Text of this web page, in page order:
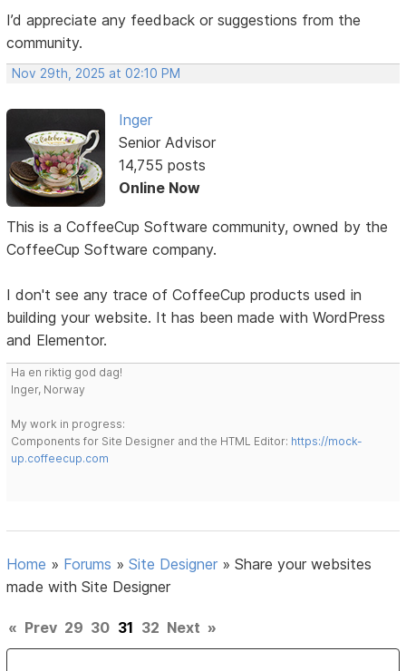
I’d appreciate any feedback or suggestions from the
community.
Nov 29th, 2025 at 02:10 PM
Inger
Senior Advisor
14,755 posts
Online Now
This is a CoffeeCup Software community, owned by the
CoffeeCup Software company.
I don't see any trace of CoffeeCup products used in
building your website. It has been made with WordPress
and Elementor.
Ha en riktig god dag!
Inger, Norway
My work in progress:
Components for Site Designer and the HTML Editor: https://mock-
up.coffeecup.com
Home » Forums »Site Designer »Share your websites
made with Site Designer
« Prev 29 30 31 32 Next »